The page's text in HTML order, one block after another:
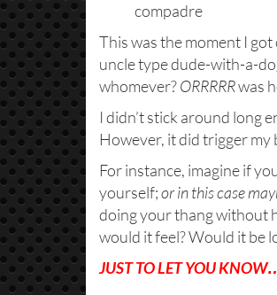
compadre
This was the moment I
uncle type dude-with-a-
whomever?ORRRRRwas
I didn’t stick around long
However, it did trigger my
For instance, imagine if
yourself;or in this case
doing your thang without
would it feel? Would it be
JUST TO LET YOU